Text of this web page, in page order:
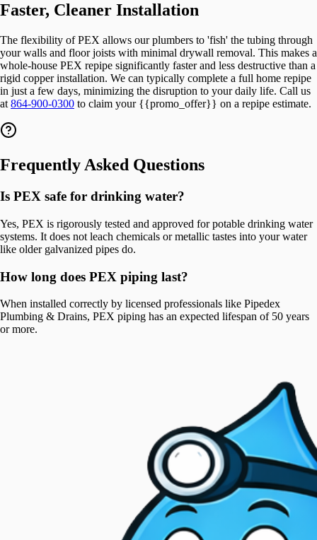
Faster, Cleaner Installation
The flexibility of PEX allows our plumbers to 'fish' the tubing through
your walls and floor joists with minimal drywall removal. This makes a
whole-house PEX repipe significantly faster and less destructive than a
rigid copper installation. We can typically complete a full home repipe
in just a few days, minimizing the disruption to your daily life. Call us
at 864-900-0300 to claim your {{promo_offer}} on a repipe estimate.
Frequently Asked Questions
Is PEX safe for drinking water?
Yes, PEX is rigorously tested and approved for potable drinking water
systems. It does not leach chemicals or metallic tastes into your water
like older galvanized pipes do.
How long does PEX piping last?
When installed correctly by licensed professionals like Pipedex
Plumbing & Drains, PEX piping has an expected lifespan of 50 years
or more.